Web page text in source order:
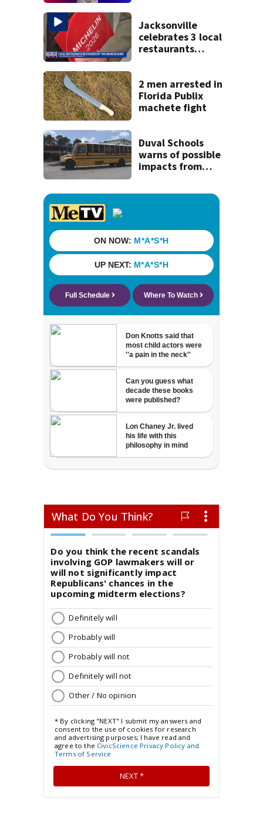
Jacksonville
celebrates 3 local
restaurants
recognition in city
history
2 men arrested in
Florida Publix
machete fight
Duval Schools
warns of possible
impacts from